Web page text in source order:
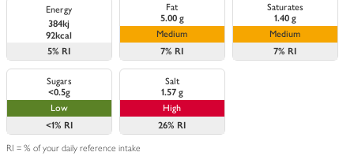
Energy
384kj
92kcal
5% RI
Fat
5.00 g
Medium
7% RI
Saturates
1.40 g
Medium
7% RI
Sugars
<0.5g
Low
<1% RI
Salt
1.57 g
High
26% RI
RI = % of your daily reference intake